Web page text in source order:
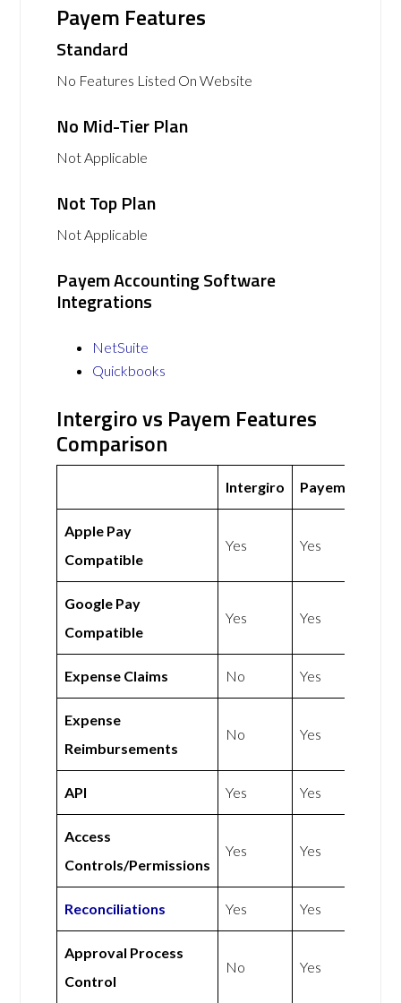
Payem Features
Standard
No Features Listed On Website
No Mid-Tier Plan
Not Applicable
Not Top Plan
Not Applicable
Payem Accounting Software
Integrations
NetSuite
Quickbooks
Intergiro vs Payem Features
Comparison
Intergiro Payem
Apple Pay
Compatible
Yes Yes
Google Pay
Compatible
Yes Yes
Expense Claims No Yes
Expense
Reimbursements
No Yes
API Yes Yes
Access
Controls/Permissions
Yes Yes
Reconciliations Yes Yes
Approval Process
Control
No Yes